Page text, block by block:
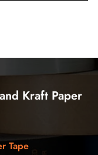
Kraft Paper
Tape